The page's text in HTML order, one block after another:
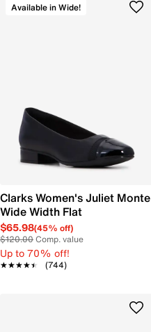
Available in Wide!
Clarks Women's Juliet Monte
Wide Width Flat
$65.98(45% off)
$120.00Comp. value
Up to 70% off!
★★★★★
★★★★★ (744)